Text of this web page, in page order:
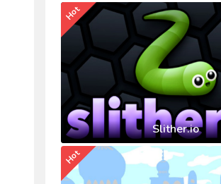
Slither.io
Hot
Hot